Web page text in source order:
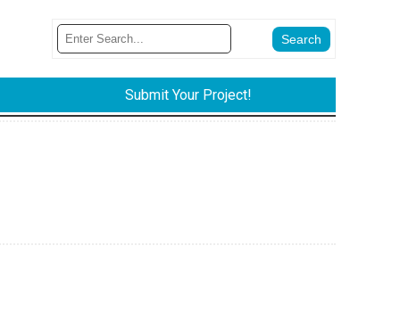
Submit Your Project!